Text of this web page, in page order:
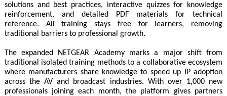
solutions and best practices, interactive quizzes for knowledge
reinforcement, and detailed PDF materials for technical
reference. All training stays free for learners, removing
traditional barriers to professional growth.
The expanded NETGEAR Academy marks a major shift from
traditional isolated training methods to a collaborative ecosystem
where manufacturers share knowledge to speed up IP adoption
across the AV and broadcast industries. With over 1,000 new
professionals joining each month, the platform gives partners